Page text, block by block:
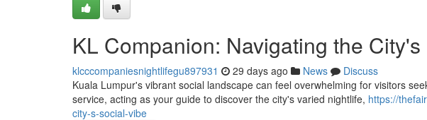
KL Companion: Navigating the
klcccompaniesnightlifegu897931 29 days ago News
Discuss
Kuala Lumpur's vibrant social landscape can feel overwhelming for visitors
service, acting as your guide to discover the city's varied nightlife, https://
city-s-social-vibe